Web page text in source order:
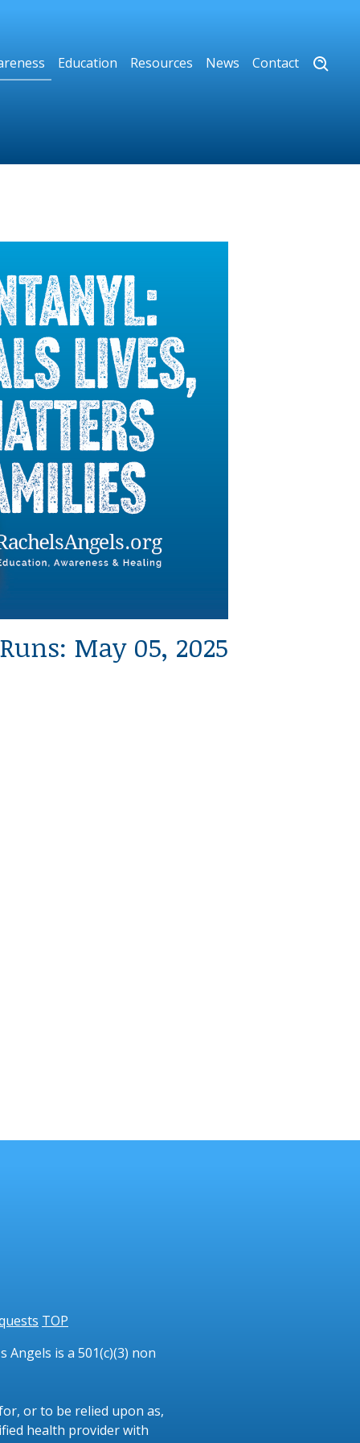
Education Resources News Contact
Runs: May 05, 2025
TOP
is a 501(c)(3) non
or to be relied upon as,
health provider with